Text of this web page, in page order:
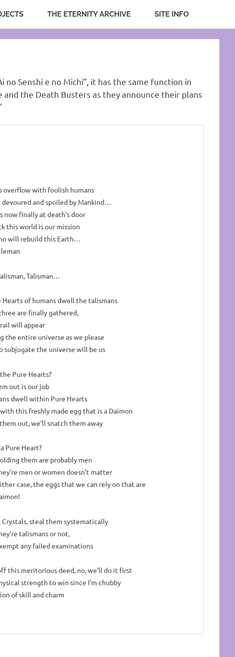
THE ETERNITY ARCHIVE SITE INFO
no Senshi e no Michi”, it has the same function in
and the Death Busters as they announce their plans
overflow with foolish humans
devoured and spoiled by Mankind…
now finally at death’s door
this world is our mission
will rebuild this Earth…
Talisman…
Hearts of humans dwell the talismans
are finally gathered,
will appear
the entire universe as we please
subjugate the universe will be us
Pure Hearts?
out is our job
dwell within Pure Hearts
this freshly made egg that is a Daimon
out, we’ll snatch them away
Pure Heart?
them are probably men
men or women doesn’t matter
case, the eggs that we can rely on that are
Crystals, steal them systematically
talismans or not,
any failed examinations
this meritorious deed, no, we’ll do it first
strength to win since I’m chubby
of skill and charm